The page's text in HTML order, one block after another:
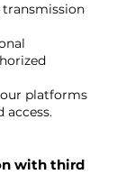
platforms
access.
with third